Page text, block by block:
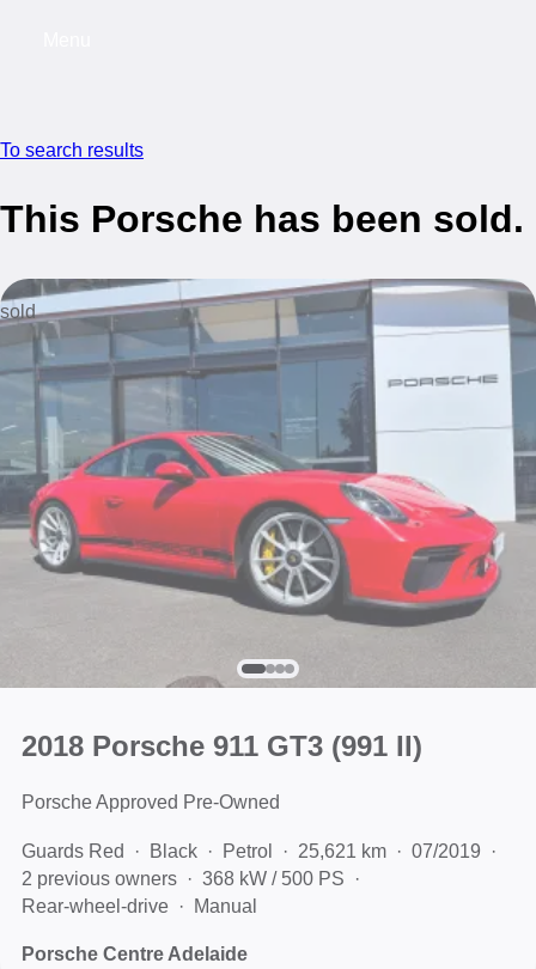
To search results
This Porsche has been sold.
sold
2018 Porsche 911 GT3 (991 II)
Porsche Approved Pre-Owned
Guards Red Black Petrol 25,621 km
07/2019
2 previous owners
368 kW / 500 PS
Rear-wheel-drive
Manual
Porsche Centre Adelaide